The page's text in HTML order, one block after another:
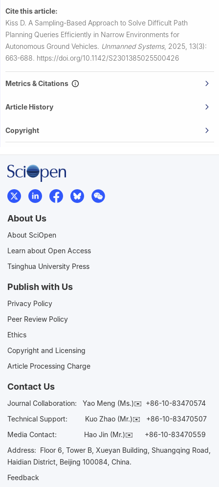
Cite this article:
Kiss D. A Sampling-Based Approach to Solve Difficult Path
Planning Queries Efficiently in Narrow Environments for
Autonomous Ground Vehicles. Unmanned Systems, 2025, 13(3):
663-688. https://doi.org/10.1142/S2301385025500426
Metrics & Citations
Article History
Copyright
About Us
About SciOpen
Learn about Open Access
Tsinghua University Press
Publish with Us
Privacy Policy
Peer Review Policy
Ethics
Copyright and Licensing
Article Processing Charge
Contact Us
Journal Collaboration: Yao Meng (Ms.)✉️ +86-10-83470574
Technical Support:
Kuo Zhao (Mr.)✉️ +86-10-83470507
Media Contact: Hao Jin (Mr.)✉️ +86-10-83470559
Address: Floor 6, Tower B, Xueyan Building, Shuangqing Road,
Haidian District, Beijing 100084, China.
Feedback